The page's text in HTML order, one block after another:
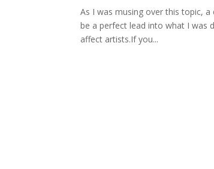
As I was musing over this topic,
be a perfect lead into what I was
affect artists.If you...